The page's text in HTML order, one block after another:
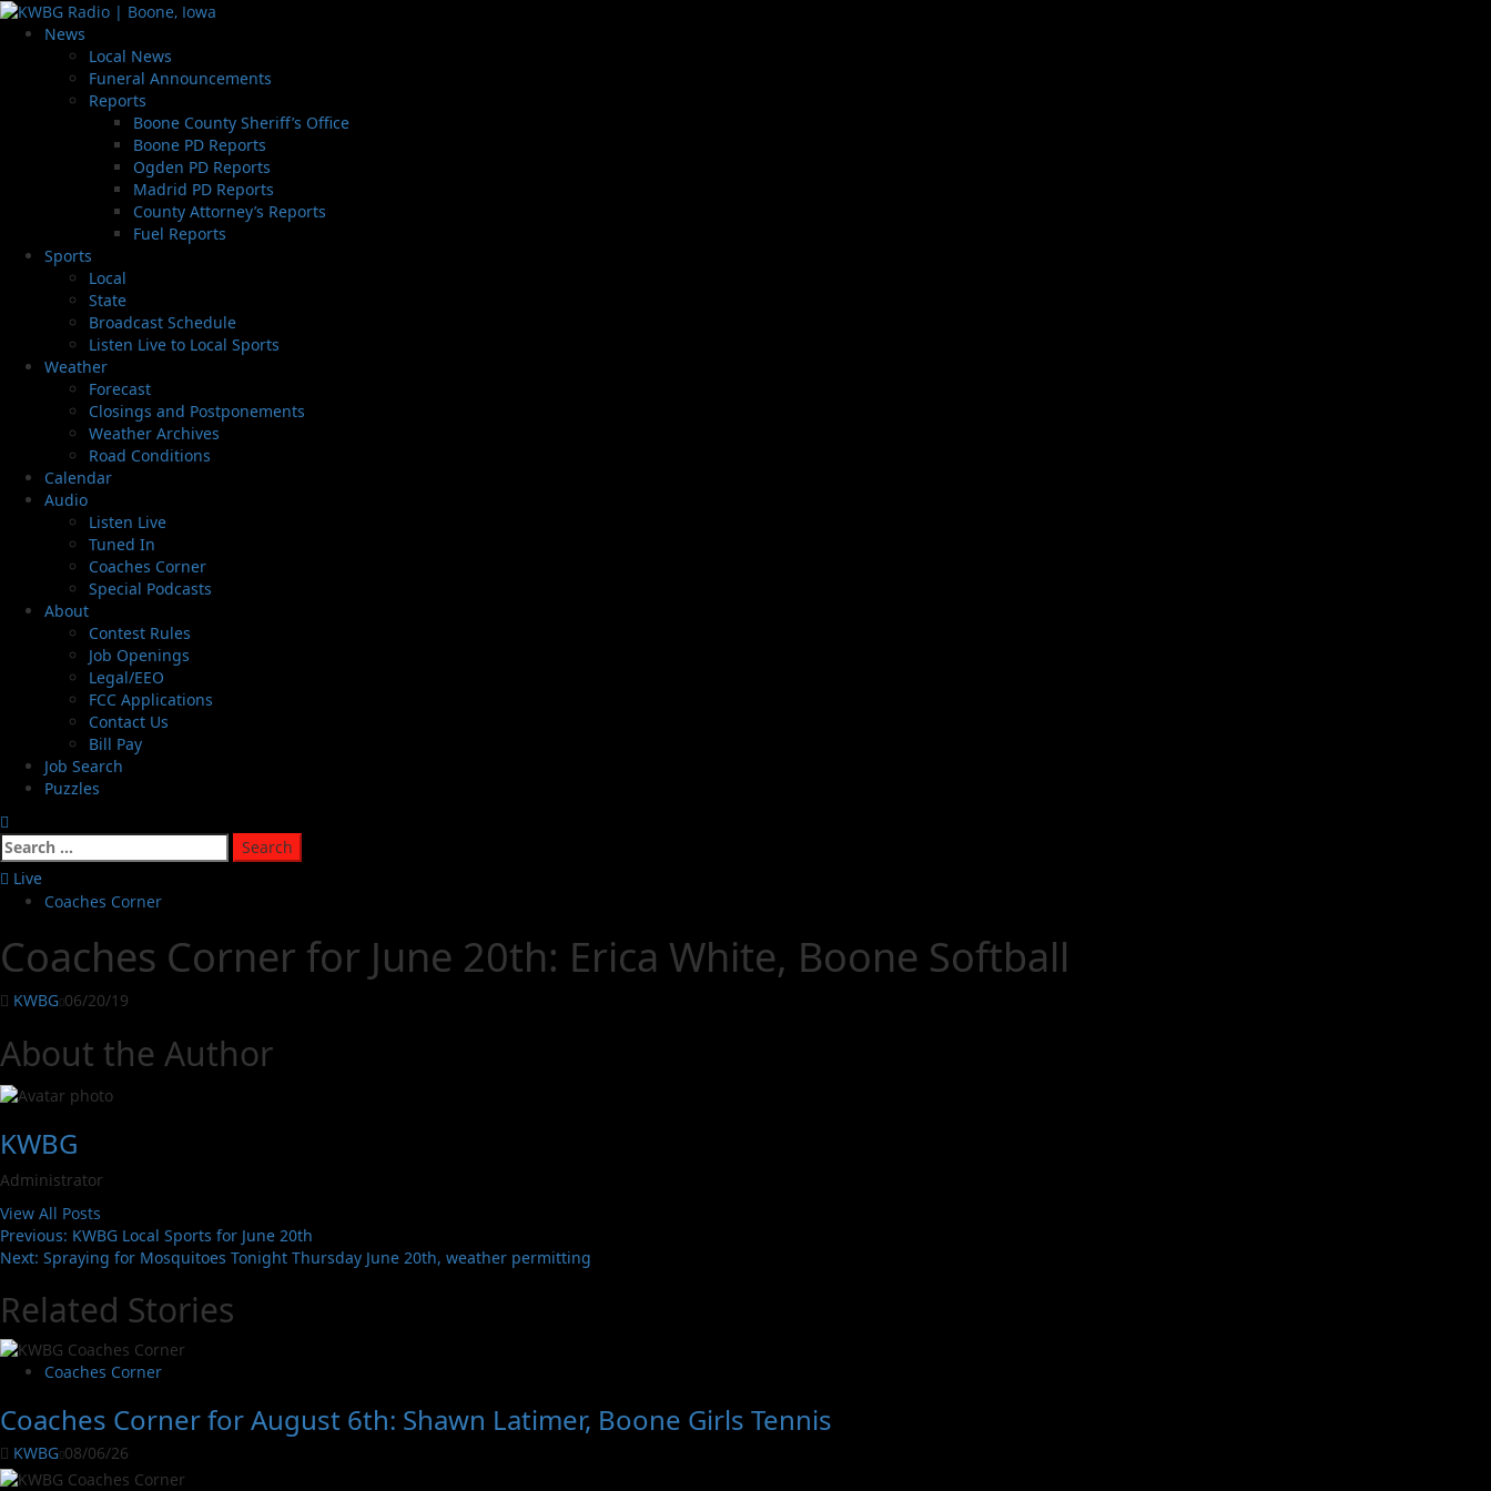
News
Local News
Funeral Announcements
Reports
Boone County Sheriff’s Office
Boone PD Reports
Ogden PD Reports
Madrid PD Reports
County Attorney’s Reports
Fuel Reports
Sports
Local
State
Broadcast Schedule
Listen Live to Local Sports
Weather
Forecast
Closings and Postponements
Weather Archives
Road Conditions
Calendar
Audio
Listen Live
Tuned In
Coaches Corner
Special Podcasts
About
Contest Rules
Job Openings
Legal/EEO
FCC Applications
Contact Us
Bill Pay
Job Search
Puzzles
Live
Coaches Corner
Coaches Corner for June 20th: Erica White, Boone Softball
KWBG 06/20/19
About the Author
KWBG
Administrator
View All Posts
Previous: KWBG Local Sports for June 20th
Next: Spraying for Mosquitoes Tonight Thursday June 20th, weather permitting
Related Stories
Coaches Corner
Coaches Corner for August 6th: Shawn Latimer, Boone Girls Tennis
KWBG 08/06/26